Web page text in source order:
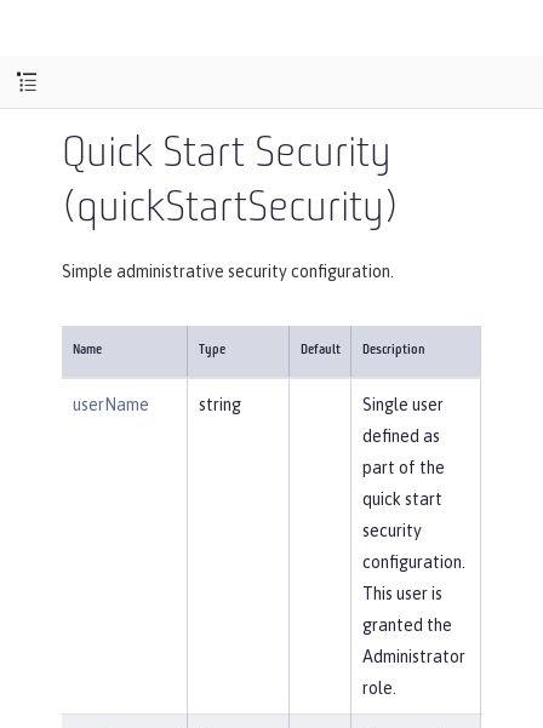
Quick Start Security
(quickStartSecurity)
Simple administrative security configuration.
Name Type Default Description
userName string
Single user
defined as
part of the
quick start
security
configuration.
This user is
granted the
Administrator
role.